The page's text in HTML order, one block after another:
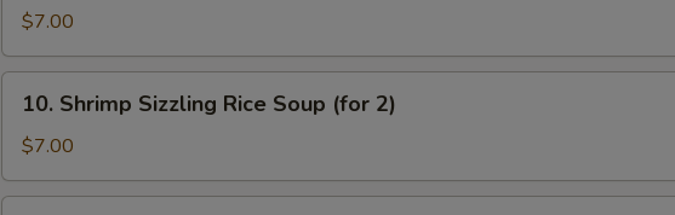
Yum
$7.00
Shrimp
Sizzling
Rice
Soup
10. Shrimp Sizzling Rice Soup (for 2)
$7.00